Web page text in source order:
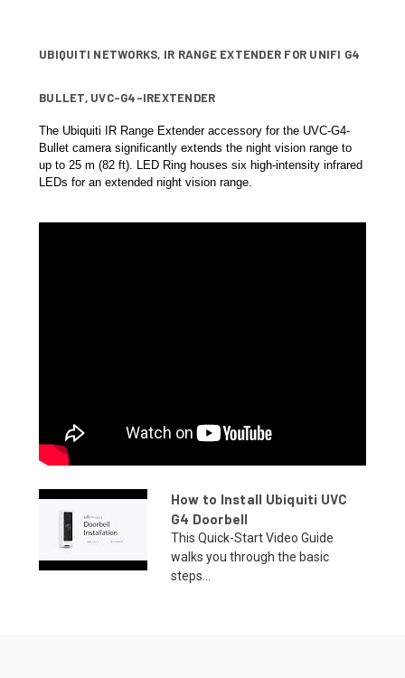
UBIQUITI NETWORKS, IR RANGE EXTENDER FOR UNIFI G4
BULLET, UVC-G4-IREXTENDER
The Ubiquiti IR Range Extender accessory for the UVC-G4-
Bullet camera significantly extends the night vision range to
up to 25 m (82 ft). LED Ring houses six high-intensity infrared
LEDs for an extended night vision range.
How to Install Ubiquiti UVC
G4 Doorbell
This Quick-Start Video Guide
walks you through the basic
steps...